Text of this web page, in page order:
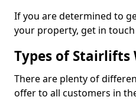
If you are determined to
your property, get in
Types of Stairlifts
There are plenty of
offer to all customers in